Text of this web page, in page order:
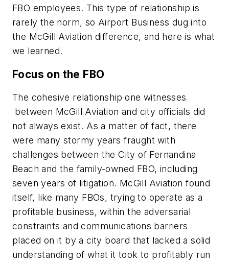
FBO employees. This type of relationship is
rarely the norm, so Airport Business dug into
the McGill Aviation difference, and here is what
we learned.
Focus on the FBO
The cohesive relationship one witnesses
between McGill Aviation and city officials did
not always exist. As a matter of fact, there
were many stormy years fraught with
challenges between the City of Fernandina
Beach and the family-owned FBO, including
seven years of litigation. McGill Aviation found
itself, like many FBOs, trying to operate as a
profitable business, within the adversarial
constraints and communications barriers
placed on it by a city board that lacked a solid
understanding of what it took to profitably run